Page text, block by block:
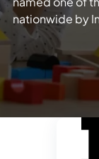
nationwide by